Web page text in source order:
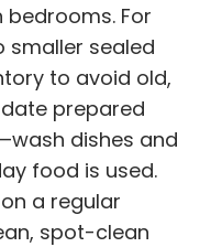
For
smaller sealed
to avoid old,
prepared
dishes and
food is used.
a regular
spot-clean